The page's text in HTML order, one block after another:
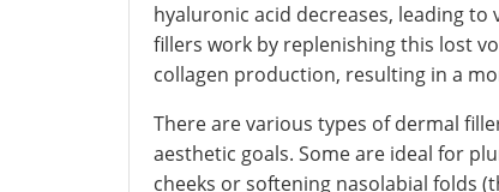
hyaluronic acid decreases, leading
fillers work by replenishing this lost
collagen production, resulting in a
There are various types of dermal
aesthetic goals. Some are ideal for
cheeks or softening nasolabial folds